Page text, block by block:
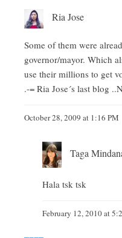
Ria Jose
Some of them were
governor/mayor. Which
use their millions to get
.-= Ria Jose´s last blog ..
October 28, 2009 at 1:16 PM
Taga
Hala tsk tsk
February 12, 2010 at